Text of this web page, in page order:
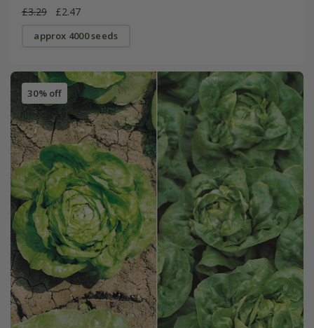
£3.29 £2.47
approx 4000 seeds
30% off